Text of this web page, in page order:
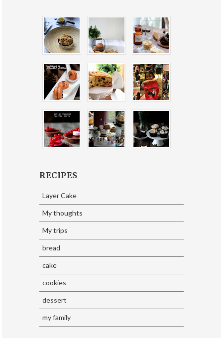
RECIPES
Layer Cake
My thoughts
My trips
bread
cake
cookies
dessert
my family